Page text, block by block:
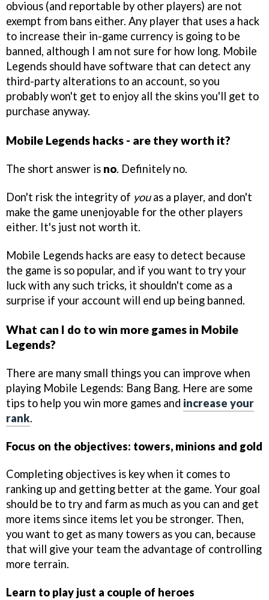
obvious (and reportable by other players) are not
exempt from bans either. Any player that uses a hack
to increase their in-game currency is going to be
banned, although I am not sure for how long. Mobile
Legends should have software that can detect any
third-party alterations to an account, so you
probably won't get to enjoy all the skins you'll get to
purchase anyway.
Mobile Legends hacks - are they worth it?
The short answer is no. Definitely no.
Don't risk the integrity of youas a player, and don't
make the game unenjoyable for the other players
either. It's just not worth it.
Mobile Legends hacks are easy to detect because
the game is so popular, and if you want to try your
luck with any such tricks, it shouldn't come as a
surprise if your account will end up being banned.
What can I do to win more games in Mobile
Legends?
There are many small things you can improve when
playing Mobile Legends: Bang Bang. Here are some
tips to help you win more games and increase your
rank.
Focus on the objectives: towers, minions and gold
Completing objectives is key when it comes to
ranking up and getting better at the game. Your goal
should be to try and farm as much as you can and get
more items since items let you be stronger. Then,
you want to get as many towers as you can, because
that will give your team the advantage of controlling
more terrain.
Learn to play just a couple of heroes